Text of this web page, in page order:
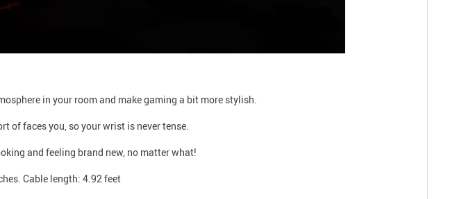
in your room and make gaming a bit more stylish.
of faces you, so your wrist is never tense.
and feeling brand new, no matter what!
Cable length: 4.92 feet